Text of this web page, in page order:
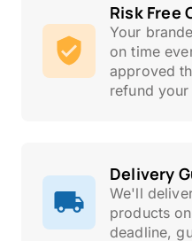
Risk Free
Your
on time
approved
refund
Delivery
We'll
products
deadline,